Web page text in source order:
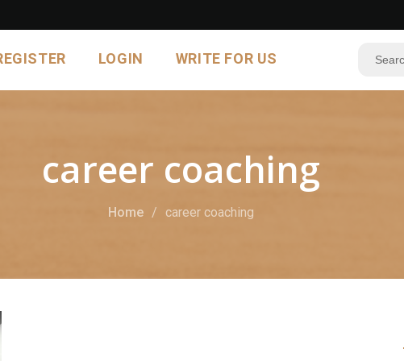
LOGIN WRITE FOR US
career coaching
Home career coaching